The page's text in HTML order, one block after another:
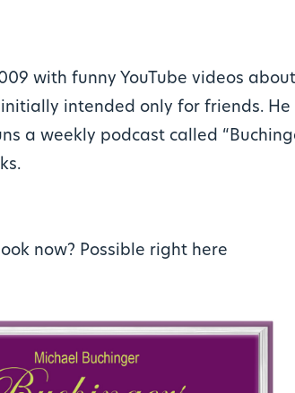
with funny YouTube videos
intended only for friends. He
a weekly podcast called
now? Possible right here